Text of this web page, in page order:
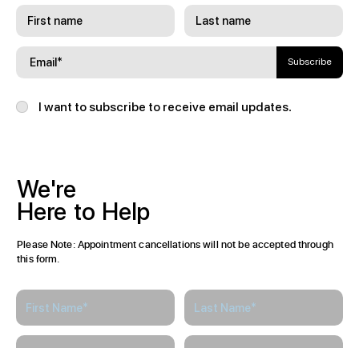
Subscribe
I want to subscribe to receive email updates.
We're
Here to Help
Please Note: Appointment cancellations will not be accepted through
this form.